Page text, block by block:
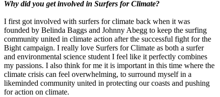
Why did you get involved in Surfers for Climate?
I first got involved with surfers for climate back when it was
founded by Belinda Baggs and Johnny Abegg to keep the surfing
community united in climate action after the successful fight for the
Bight campaign. I really love Surfers for Climate as both a surfer
and environmental science student I feel like it perfectly combines
my passions. I also think for me it is important in this time where the
climate crisis can feel overwhelming, to surround myself in a
likeminded community united in protecting our coasts and pushing
for action on climate.